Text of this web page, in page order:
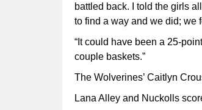
battled back. I told the girls
to find a way and we did; we
“It could have been a 25-
couple baskets.”
The Wolverines’ Caitlyn
Lana Alley and Nuckolls